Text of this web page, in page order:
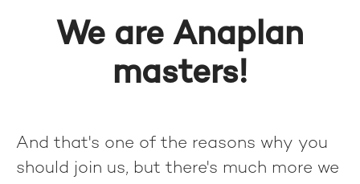
We are Anaplan
masters!
And that's one of the reasons why you
should join us, but there's much more we